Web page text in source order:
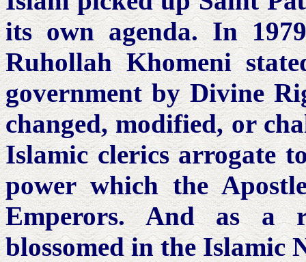
its own agenda. In
Ruhollah Khomeni
government by Divine
changed, modified, or
Islamic clerics arrogate
power which the
Emperors. And as a
blossomed in the Islamic